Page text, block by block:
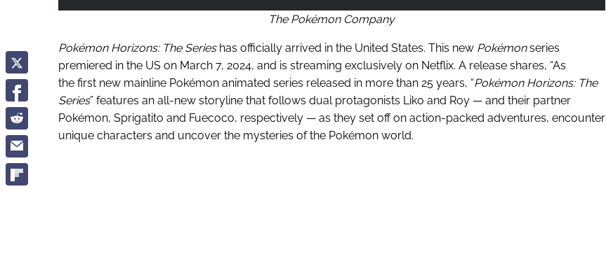
The Pokémon Company
Pokémon Horizons: The Serieshas officially arrived in the United States. This new Pokémonseries
premiered in the US on March 7, 2024, and is streaming exclusively on Netflix. A release shares, “As
the first new mainline Pokémon animated series released in more than 25 years, “Pokémon Horizons: The
Series” features an all-new storyline that follows dual protagonists Liko and Roy — and their partner
Pokémon, Sprigatito and Fuecoco, respectively — as they set off on action-packed adventures, encounter
unique characters and uncover the mysteries of the Pokémon world.